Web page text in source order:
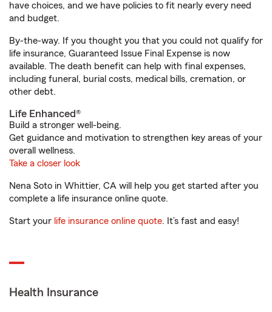
have choices, and we have policies to fit nearly every need
and budget.
By-the-way. If you thought you that you could not qualify for
life insurance, Guaranteed Issue Final Expense is now
available. The death benefit can help with final expenses,
including funeral, burial costs, medical bills, cremation, or
other debt.
Life Enhanced®
Build a stronger well-being.
Get guidance and motivation to strengthen key areas of your
overall wellness.
Take a closer look
Nena Soto in Whittier, CA will help you get started after you
complete a life insurance online quote.
Start your life insurance online quote. It’s fast and easy!
Health Insurance